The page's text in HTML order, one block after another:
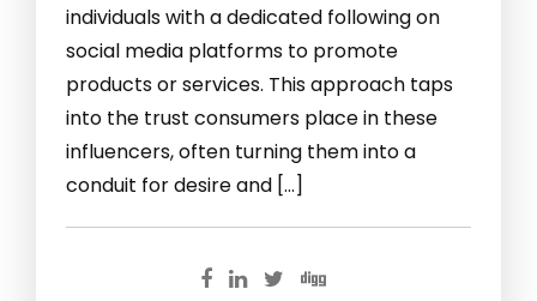
individuals with a dedicated following on
social media platforms to promote
products or services. This approach taps
into the trust consumers place in these
influencers, often turning them into a
conduit for desire and […]